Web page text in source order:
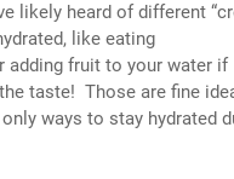
likely heard of different
like eating
adding fruit to your water if
taste! Those are fine
ways to stay hydrated